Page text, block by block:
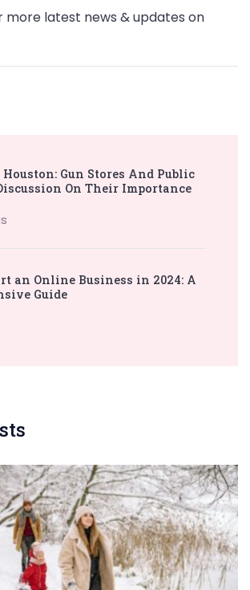
more latest news & updates on
Houston: Gun Stores And Public
On Their Importance
an Online Business in 2024: A
Guide